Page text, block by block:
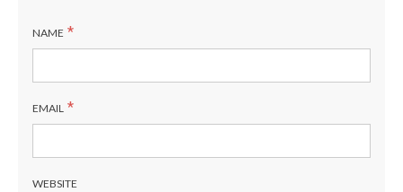
NAME *
EMAIL *
WEBSITE